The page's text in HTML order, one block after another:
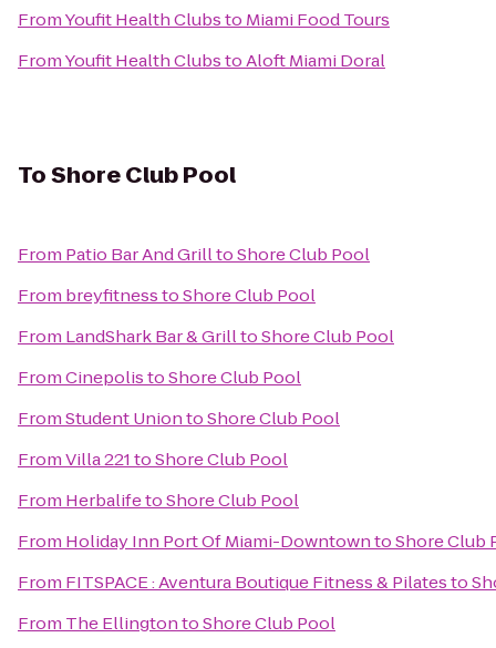
FromYoufit Health Clubsto Miami Food Tours
FromYoufit Health ClubstoAloft Miami Doral
ToShore Club Pool
From Patio Bar And GrilltoShore Club Pool
From breyfitnesstoShore Club Pool
From LandShark Bar & GrilltoShore Club Pool
FromCinepolistoShore Club Pool
FromStudent UniontoShore Club Pool
FromVilla 221toShore Club Pool
From HerbalifetoShore Club Pool
From Holiday Inn Port Of Miami-DowntowntoShore Club
From FITSPACE : Aventura Boutique Fitness & Pilatesto
From The EllingtontoShore Club Pool